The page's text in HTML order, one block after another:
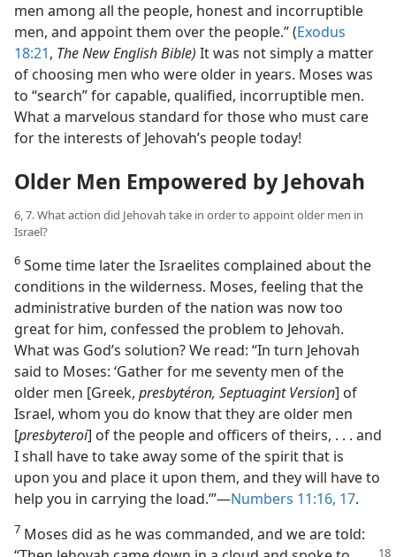
men among all the people, honest and incorruptible
men, and appoint them over the people.” (Exodus
18:21, The New English Bible) It was not simply a matter
of choosing men who were older in years. Moses was
to “search” for capable, qualified, incorruptible men.
What a marvelous standard for those who must care
for the interests of Jehovah’s people today!
Older Men Empowered by Jehovah
6, 7. What action did Jehovah take in order to appoint older men in
Israel?
6 Some time later the Israelites complained about the
conditions in the wilderness. Moses, feeling that the
administrative burden of the nation was now too
great for him, confessed the problem to Jehovah.
What was God’s solution? We read: “In turn Jehovah
said to Moses: ‘Gather for me seventy men of the
older men [Greek, presbytéron, Septuagint Version] of
Israel, whom you do know that they are older men
[presbyteroi] of the people and officers of theirs, . . . and
I shall have to take away some of the spirit that is
upon you and place it upon them, and they will have to
help you in carrying the load.’”​—Numbers 11:16, 17.
7 Moses did as he was commanded, and we are told: